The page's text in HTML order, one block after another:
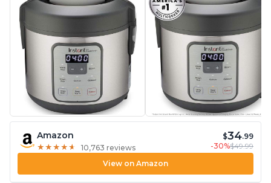
Amazon
★ ★ ★ ★ ★
★ ★ ★ ★ ★ 10,763 reviews
$34.99
-30%$49.99
View on Amazon